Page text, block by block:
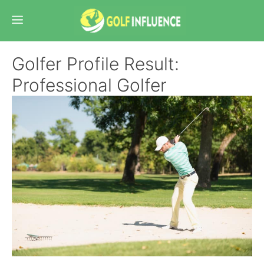
Menu
Golfer Profile Result:
Professional Golfer